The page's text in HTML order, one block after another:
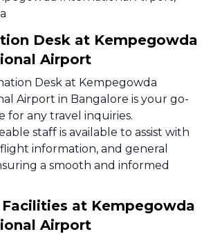
Desk at Kempegowda
Airport
Desk at Kempegowda
Airport in Bangalore is your go-
for any travel inquiries.
staff is available to assist with
information, and general
a smooth and informed
at Kempegowda
Airport